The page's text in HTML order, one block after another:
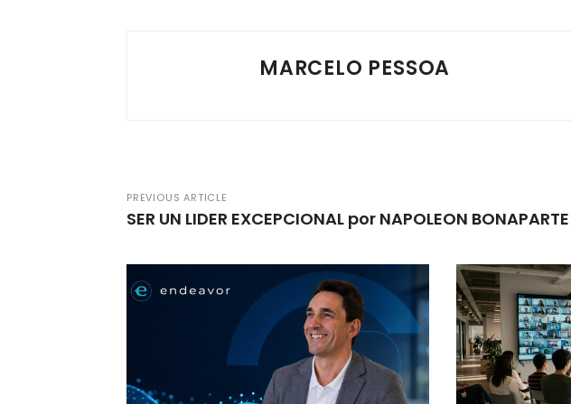
MARCELO PESSOA
PREVIOUS ARTICLE
SER UN LIDER EXCEPCIONAL por NAPOLEON BONAPARTE